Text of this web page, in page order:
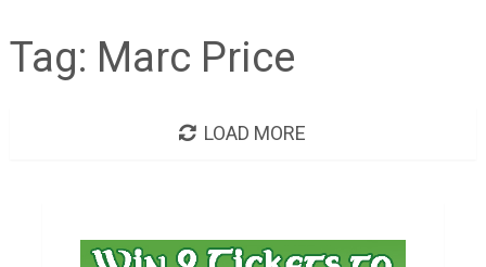
Tag: Marc Price
LOAD MORE